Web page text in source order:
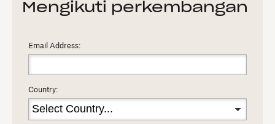
Mengikuti perkembangan
Email Address:
Country: